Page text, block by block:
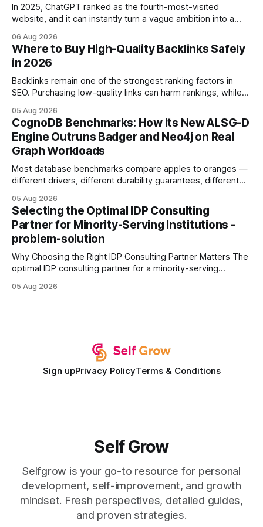
In 2025, ChatGPT ranked as the fourth-most-visited
website, and it can instantly turn a vague ambition into a
intention with a conversational AI, you get a live coach,
planner, and habit tracker rolled into one. ChatGPT Personal
Development: The New Growth Mindset
06 Aug 2026
Where to Buy High-Quality Backlinks Safely
in 2026
Backlinks remain one of the strongest ranking factors in
SEO. Purchasing low-quality links can harm rankings, while
your website's authority. Why Backlinks Matter * Higher
search rankings * Increased organic traffic * Better domain
authority * Faster indexing * Improved credibility Where to
Buy Quality
05 Aug 2026
CognoDB Benchmarks: How Its New ALSG-D
Engine Outruns Badger and Neo4j on Real
Graph Workloads
Most database benchmarks compare apples to oranges —
different drivers, different durability guarantees, different
every engine in these tests was driven over the same Bolt
wire protocol, with the same driver, the same Cypher
statements, the same batch sizes, and the same
05 Aug 2026
Selecting the Optimal IDP Consulting
Partner for Minority-Serving Institutions -
problem-solution
Why Choosing the Right IDP Consulting Partner Matters The
optimal IDP consulting partner for a minority-serving
development plan implementation with a proven track
05 Aug 2026
Sign upPrivacy PolicyTerms & Conditions
Self Grow
Selfgrow is your go-to resource for personal
development, self-improvement, and growth
mindset. Fresh perspectives, detailed guides,
and proven strategies.